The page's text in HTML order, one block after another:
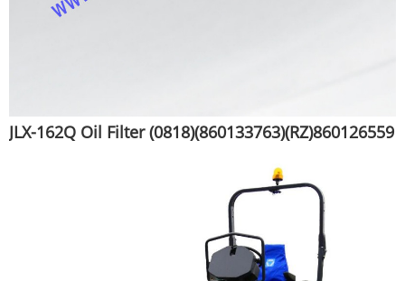
JLX-162Q Oil Filter (0818)(860133763)(RZ)860126559